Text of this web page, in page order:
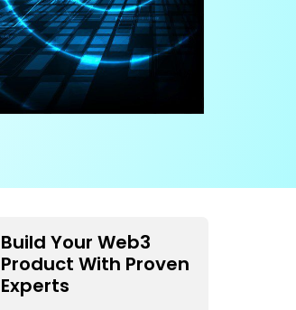
Build Your Web3
Product With Proven
Experts